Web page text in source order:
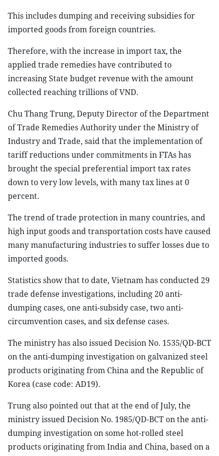
This includes dumping and receiving subsidies for
imported goods from foreign countries.
Therefore, with the increase in import tax, the
applied trade remedies have contributed to
increasing State budget revenue with the amount
collected reaching trillions of VND.
Chu Thang Trung, Deputy Director of the Department
of Trade Remedies Authority under the Ministry of
Industry and Trade, said that the implementation of
tariff reductions under commitments in FTAs has
brought the special preferential import tax rates
down to very low levels, with many tax lines at 0
percent.
The trend of trade protection in many countries, and
high input goods and transportation costs have caused
many manufacturing industries to suffer losses due to
imported goods.
Statistics show that to date, Vietnam has conducted 29
trade defense investigations, including 20 anti-
dumping cases, one anti-subsidy case, two anti-
circumvention cases, and six defense cases.
The ministry has also issued Decision No. 1535/QD-BCT
on the anti-dumping investigation on galvanized steel
products originating from China and the Republic of
Korea (case code: AD19).
Trung also pointed out that at the end of July, the
ministry issued Decision No. 1985/QD-BCT on the anti-
dumping investigation on some hot-rolled steel
products originating from India and China, based on a